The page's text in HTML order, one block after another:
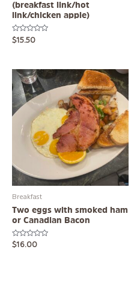
(breakfast link/hot
link/chicken apple)
Rated
0
$15.50
Breakfast
Two eggs with smoked ham
or Canadian Bacon
Rated
0
$16.00